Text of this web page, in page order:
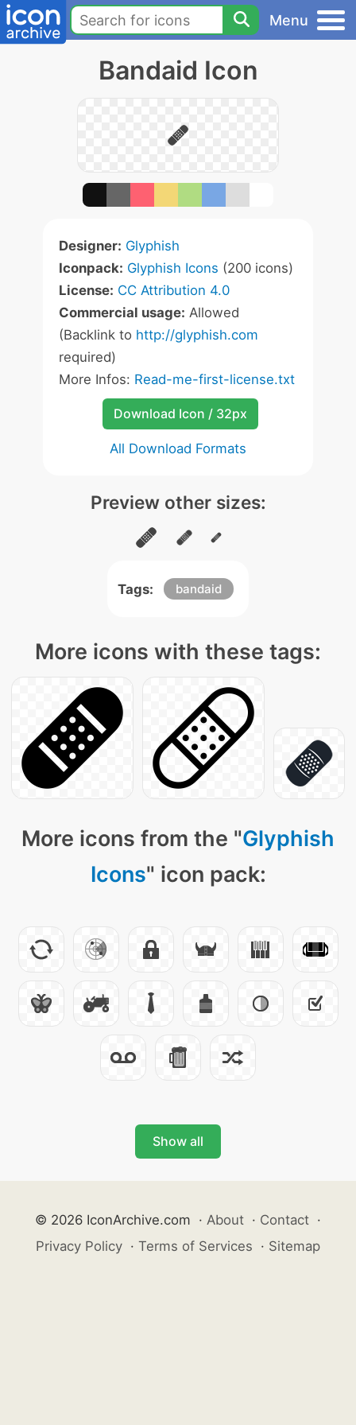
Menu
Bandaid Icon
Designer: Glyphish
Iconpack: Glyphish Icons (200 icons)
License: CC Attribution 4.0
Commercial usage: Allowed
(Backlink to http://glyphish.com
required)
More Infos: Read-me-first-license.txt
Download Icon / 32px
All Download Formats
Preview other sizes:
Tags: bandaid
More icons with these tags:
More icons from the "Glyphish
Icons" icon pack:
Show all
© 2026 IconArchive.com · About · Contact ·
Privacy Policy · Terms of Services · Sitemap